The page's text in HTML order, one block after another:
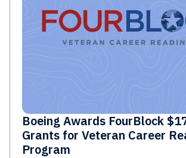
Boeing Awards FourBlock
Grants for Veteran Career
Program